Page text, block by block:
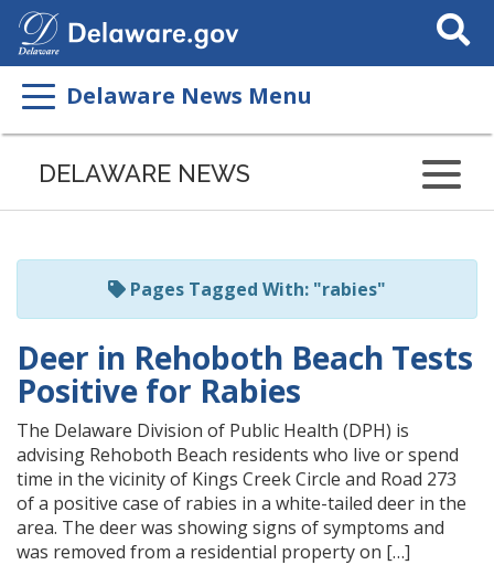
Search
This
Delaware News Menu
Listen
page
ReadSpeaker
DELAWARE NEWS
Pages Tagged With: "rabies"
Deer in Rehoboth Beach Tests
Positive for Rabies
The Delaware Division of Public Health (DPH) is
advising Rehoboth Beach residents who live or spend
time in the vicinity of Kings Creek Circle and Road 273
of a positive case of rabies in a white-tailed deer in the
area. The deer was showing signs of symptoms and
was removed from a residential property on […]